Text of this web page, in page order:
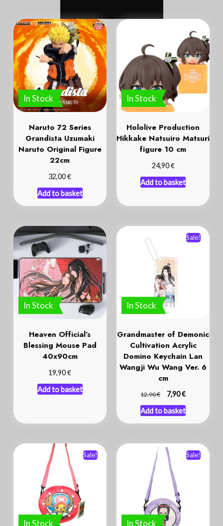
In Stock
Naruto 72 Series
Grandista Uzumaki
Naruto Original Figure
22cm
32,00€
In Stock
Hololive Production
Hikkake Natsuiro Matsuri
figure 10 cm
24,90€
In Stock
Heaven Official’s
Blessing Mouse Pad
40x90cm
19,90€
In Stock
Grandmaster of Demonic
Domino Keychain Lan
Wangji Wu Wang Ver. 6
cm
12,90€ 7,90€
In Stock In Stock